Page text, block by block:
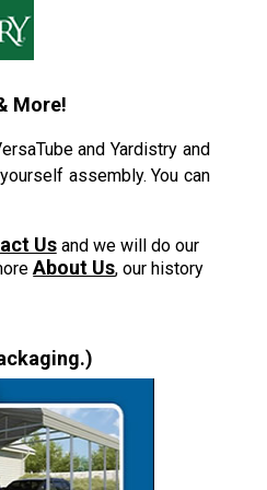
More!
and Yardistry and
assembly. You can
Usand we will do our
About Us, our history